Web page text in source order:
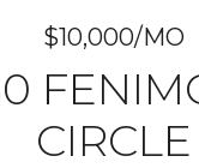
$10,000/MO
CIRCLE